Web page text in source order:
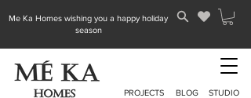
Me Ka Homes wishing you a happy holiday
season
PROJECTS BLOG STUDIO